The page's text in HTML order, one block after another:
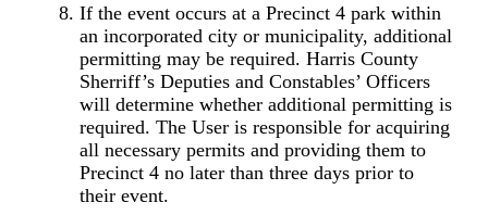
If the event occurs at a Precinct 4 park within
an incorporated city or municipality, additional
permitting may be required. Harris County
Sherriff’s Deputies and Constables’ Officers
will determine whether additional permitting is
required. The User is responsible for acquiring
all necessary permits and providing them to
Precinct 4 no later than three days prior to
their event.